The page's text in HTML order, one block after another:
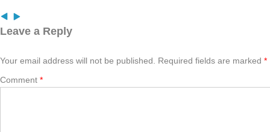
Leave a Reply
Your email address will not be published. Required fields are marked *
Comment *